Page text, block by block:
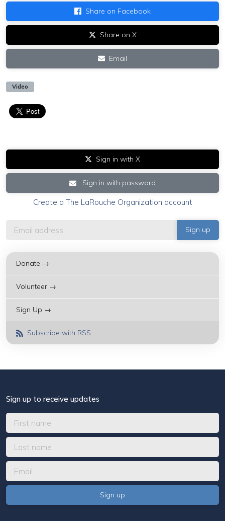
Share on Facebook
Share on X
Email
Video
Sign in with X
Sign in with password
Create a The LaRouche Organization account
Donate →
Volunteer →
Sign Up →
Subscribe with RSS
Sign up to receive updates